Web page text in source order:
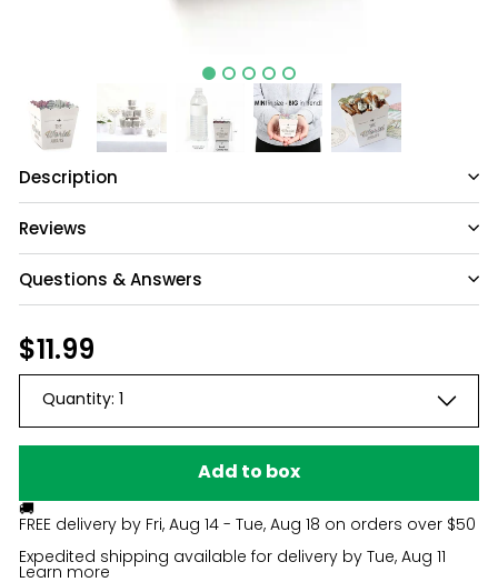
Description
Reviews
Questions & Answers
Ask a question
$11.99
Quantity:
Add to box
🚚
FREE delivery by Fri, Aug 14 - Tue, Aug 18 on orders over $50
Expedited shipping available for delivery by Tue, Aug 11
Learn more